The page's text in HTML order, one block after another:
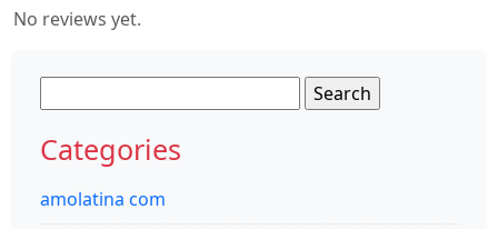
No reviews yet.
for:
Categories
amolatina com